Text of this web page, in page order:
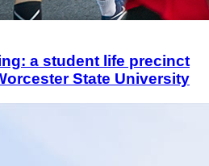
a student life precinct
State University